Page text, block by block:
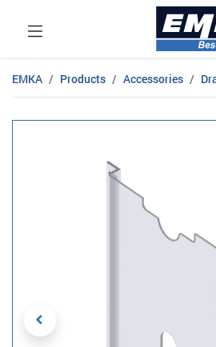
EMKA Products Accessories